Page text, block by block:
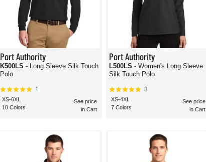
Port Authority
K500LS- Long Sleeve Silk Touch
Polo
1
XS-6XL
10 Colors
See price
in Cart
Port Authority
L500LS - Women's Long Sleeve
Silk Touch Polo
3
XS-4XL
7 Colors
See price
in Cart